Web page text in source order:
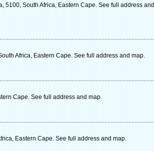
5100, South Africa, Eastern Cape. See full address and
Africa, Eastern Cape. See full address and map.
Cape. See full address and map.
Eastern Cape. See full address and map.